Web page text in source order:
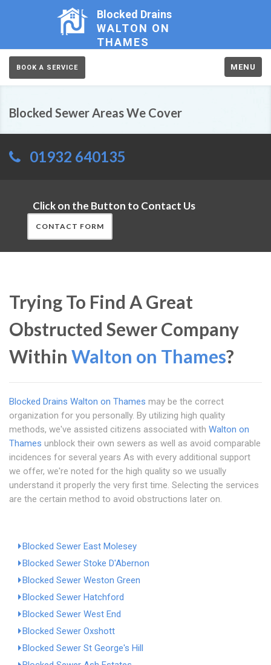
Blocked Drains
WALTON ON
THAMES
BOOK A SERVICE MENU
Blocked Sewer Areas We Cover
01932 640135
Click on the Button to Contact Us
CONTACT FORM
Trying To Find A Great
Obstructed Sewer Company
Within Walton on Thames?
Blocked Drains Walton on Thames may be the correct
organization for you personally. By utilizing high quality
methods, we've assisted citizens associated with Walton on
Thames unblock their own sewers as well as avoid comparable
incidences for several years As with every additional support
we offer, we're noted for the high quality so we usually
understand it properly the very first time. Selecting the services
are the certain method to avoid obstructions later on.
Blocked Sewer East Molesey
Blocked Sewer Stoke D'Abernon
Blocked Sewer Weston Green
Blocked Sewer Hatchford
Blocked Sewer West End
Blocked Sewer Oxshott
Blocked Sewer St George's Hill